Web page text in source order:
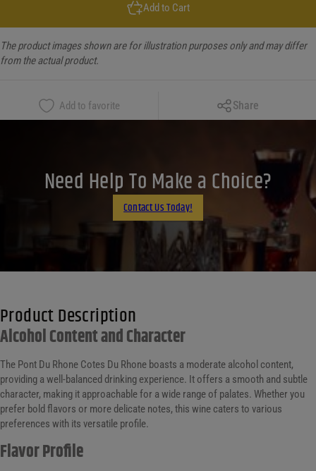
Add to Cart
The product images shown are for illustration purposes only and may differ
from the actual product.
Add to favorite Share
Copy Link
Facebook
LinkedIn
Email
Need Help To Make a Choice?
Contact Us Today!
Product Description
Alcohol Content and Character
The Pont Du Rhone Cotes Du Rhone boasts a moderate alcohol content,
providing a well-balanced drinking experience. It offers a smooth and subtle
character, making it approachable for a wide range of palates. Whether you
prefer bold flavors or more delicate notes, this wine caters to various
preferences with its versatile profile.
Flavor Profile